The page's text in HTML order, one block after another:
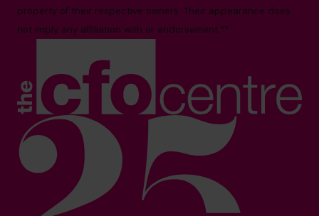
property of their respective owners. Their appearance does
not imply any affiliation with or endorsement.**